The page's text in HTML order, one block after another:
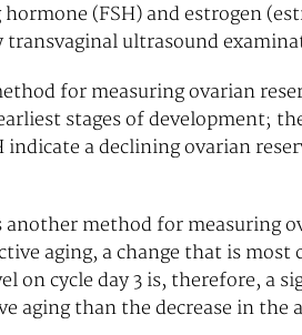
(FSH) and estrogen
ultrasound
for measuring ovarian
stages of development;
a declining ovarian
another method for measuring
aging, a change that is
on cycle day 3 is, therefore, a
aging than the decrease in